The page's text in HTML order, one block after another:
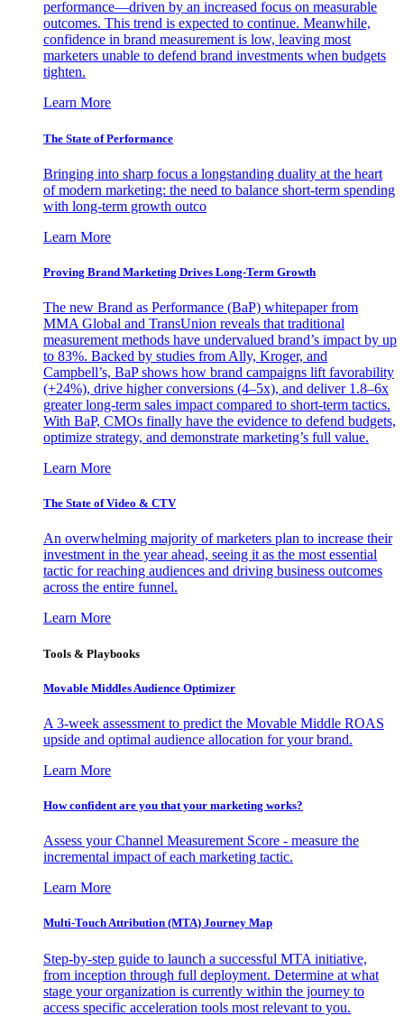
performance—driven by an increased focus on measurable
outcomes. This trend is expected to continue. Meanwhile,
confidence in brand measurement is low, leaving most
marketers unable to defend brand investments when budgets
tighten.
Learn More
The State of Performance
Bringing into sharp focus a longstanding duality at the heart
of modern marketing: the need to balance short-term spending
with long-term growth outco
Learn More
Proving Brand Marketing Drives Long-Term Growth
The new Brand as Performance (BaP) whitepaper from
MMA Global and TransUnion reveals that traditional
measurement methods have undervalued brand’s impact by up
to 83%. Backed by studies from Ally, Kroger, and
Campbell’s, BaP shows how brand campaigns lift favorability
(+24%), drive higher conversions (4–5x), and deliver 1.8–6x
greater long-term sales impact compared to short-term tactics.
With BaP, CMOs finally have the evidence to defend budgets,
optimize strategy, and demonstrate marketing’s full value.
Learn More
The State of Video & CTV
An overwhelming majority of marketers plan to increase their
investment in the year ahead, seeing it as the most essential
tactic for reaching audiences and driving business outcomes
across the entire funnel.
Learn More
Tools & Playbooks
Movable Middles Audience Optimizer
A 3-week assessment to predict the Movable Middle ROAS
upside and optimal audience allocation for your brand.
Learn More
How confident are you that your marketing works?
Assess your Channel Measurement Score - measure the
incremental impact of each marketing tactic.
Learn More
Multi-Touch Attribution (MTA) Journey Map
Step-by-step guide to launch a successful MTA initiative,
from inception through full deployment. Determine at what
stage your organization is currently within the journey to
access specific acceleration tools most relevant to you.